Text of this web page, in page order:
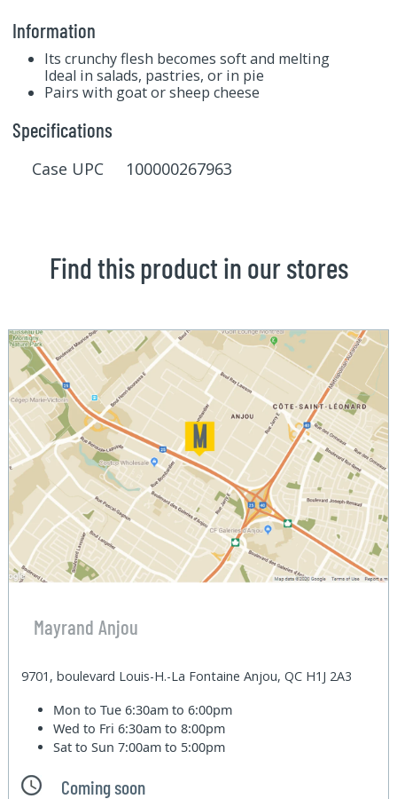
Information
Its crunchy flesh becomes soft and melting
Ideal in salads, pastries, or in pie
Pairs with goat or sheep cheese
Specifications
Case UPC 100000267963
Find this product in our stores
Mayrand Anjou
9701, boulevard Louis-H.-La Fontaine Anjou, QC H1J 2A3
Mon to Tue6:30am to 6:00pm
Wed to Fri6:30am to 8:00pm
Sat to Sun7:00am to 5:00pm
Coming soon